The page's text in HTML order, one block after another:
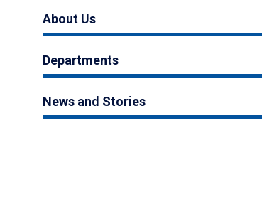
About Us
Departments
News and Stories